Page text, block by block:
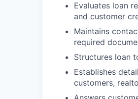
Evaluates loan
and customer
Maintains
required
Structures loan
Establishes
customers,